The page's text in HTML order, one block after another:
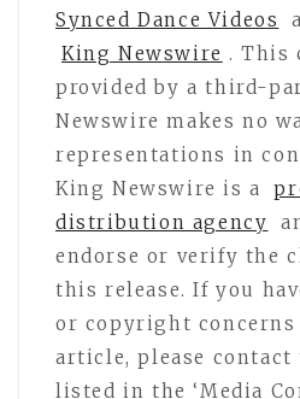
Synced Dance Videos
King Newswire . This
provided by a third-
Newswire makes no
representations in
King Newswire is a
distribution agency
endorse or verify the
this release. If you
or copyright
article, please contact
listed in the ‘Media